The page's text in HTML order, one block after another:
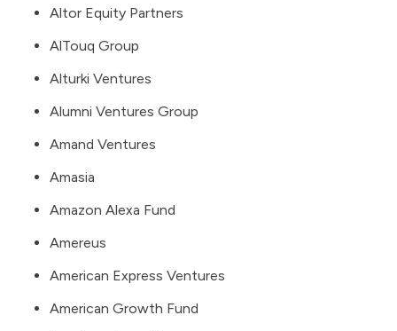
Altor Equity Partners
AlTouq Group
Alturki Ventures
Alumni Ventures Group
Amand Ventures
Amasia
Amazon Alexa Fund
Amereus
American Express Ventures
American Growth Fund